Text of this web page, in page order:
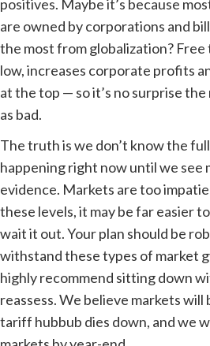
positives. Maybe it’s because
are owned by corporations and
the most from globalization? Free
low, increases corporate profits
at the top — so it’s no surprise
as bad.
The truth is we don’t know the
happening right now until we see
evidence. Markets are too
these levels, it may be far easier
wait it out. Your plan should be
withstand these types of market
highly recommend sitting down
reassess. We believe markets
tariff hubbub dies down, and we